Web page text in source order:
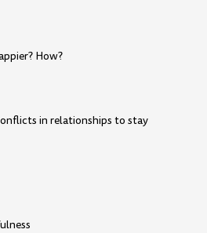
How?
in relationships to stay